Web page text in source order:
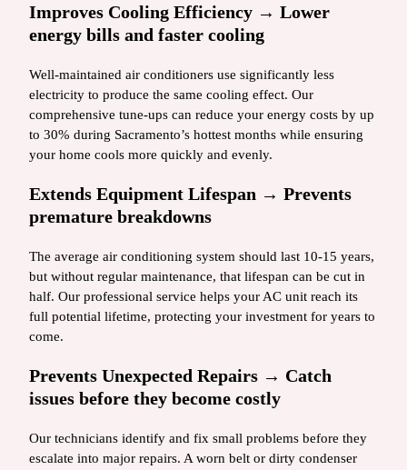
Improves Cooling Efficiency → Lower
energy bills and faster cooling
Well-maintained air conditioners use significantly less
electricity to produce the same cooling effect. Our
comprehensive tune-ups can reduce your energy costs by up
to 30% during Sacramento’s hottest months while ensuring
your home cools more quickly and evenly.
Extends Equipment Lifespan → Prevents
premature breakdowns
The average air conditioning system should last 10-15 years,
but without regular maintenance, that lifespan can be cut in
half. Our professional service helps your AC unit reach its
full potential lifetime, protecting your investment for years to
come.
Prevents Unexpected Repairs → Catch
issues before they become costly
Our technicians identify and fix small problems before they
escalate into major repairs. A worn belt or dirty condenser